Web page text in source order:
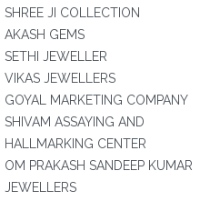
SHREE JI COLLECTION
AKASH GEMS
SETHI JEWELLER
VIKAS JEWELLERS
GOYAL MARKETING COMPANY
SHIVAM ASSAYING AND
HALLMARKING CENTER
OM PRAKASH SANDEEP KUMAR
JEWELLERS